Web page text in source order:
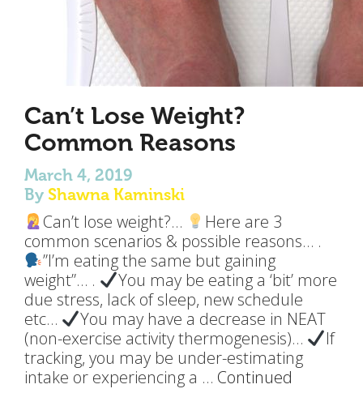
Can’t Lose Weight?
Common Reasons
March 4, 2019
By Shawna Kaminski
Can’t lose weight?…
Here are 3
common scenarios & possible reasons… .
”I’m eating the same but gaining
weight”… .
You may be eating a ‘bit’ more
due stress, lack of sleep, new schedule
etc…
You may have a decrease in NEAT
(non-exercise activity thermogenesis)…
If
tracking, you may be under-estimating
intake or experiencing a … Continued